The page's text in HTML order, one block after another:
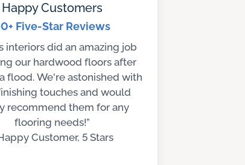
Happy Customers
Five-Star Reviews
interiors did an amazing job
our hardwood floors after
flood. We're astonished with
touches and would
recommend them for any
flooring needs!”
Customer, 5 Stars